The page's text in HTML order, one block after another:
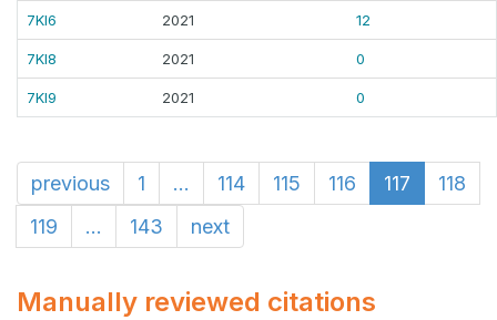
7KI6 2021 12
7KI8 2021 0
7KI9 2021 0
previous 1 ... 114 115 116 117
118
119
... 143 next
Manually reviewed citations